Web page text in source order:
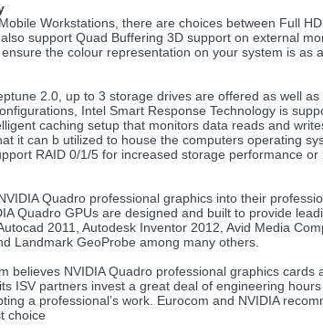
Workstations, there are choices between Full
support Quad Buffering 3D support on external
the colour representation on your system is as
2.0, up to 3 storage drives are offered as well
Intel Smart Response Technology is
caching setup that monitors data reads and
it can b utilized to house the computers operating
RAID 0/1/5 for increased storage performance or
Quadro professional graphics into their
Quadro GPUs are designed and built to provide
2011, Autodesk Inventor 2012, Avid Media
Landmark GeoProbe among many others.
believes NVIDIA Quadro professional graphics
ISV partners invest a great deal of engineering
a professional’s work. Eurocom and NVIDIA
choice